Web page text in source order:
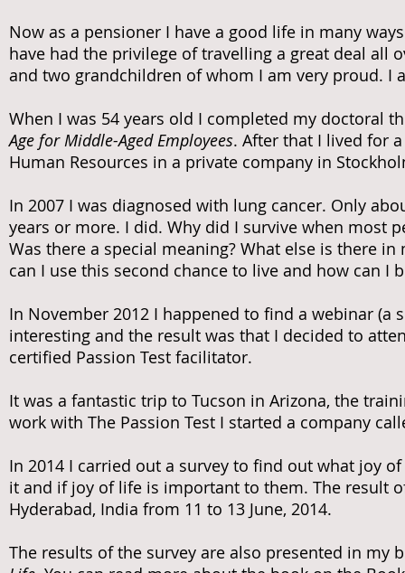
Now as a pensioner I have a good life in many
have had the privilege of travelling a great deal all
and two grandchildren of whom I am very proud. I
When I was 54 years old I completed my doctoral
Age for Middle-Aged Employees. After that I lived for
Human Resources in a private company in
In 2007 I was diagnosed with lung cancer. Only
years or more. I did. Why did I survive when most
Was there a special meaning? What else is there
can I use this second chance to live and how can I
In November 2012 I happened to find a webinar (a
interesting and the result was that I decided to
certified Passion Test facilitator.
It was a fantastic trip to Tucson in Arizona, the
work with The Passion Test I started a company
In 2014 I carried out a survey to find out what joy
it and if joy of life is important to them. The result
Hyderabad, India from 11 to 13 June, 2014.
The results of the survey are also presented in my